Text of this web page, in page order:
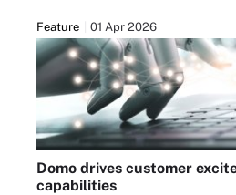
Feature 01 Apr 2026
Domo drives customer
capabilities